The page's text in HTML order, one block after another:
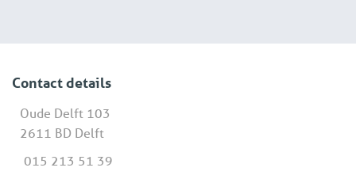
Contact details
Oude Delft 103
2611 BD Delft
015 213 51 39